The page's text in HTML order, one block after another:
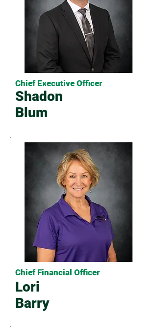
Chief Executive Officer
Shadon
Blum
Chief Financial Officer
Lori
Barry